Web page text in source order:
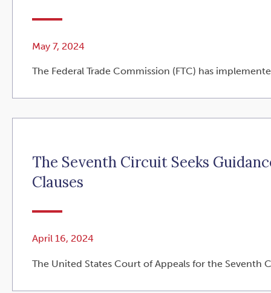
May 7, 2024
The Federal Trade Commission (FTC) has
The Seventh Circuit Seeks
Clauses
April 16, 2024
The United States Court of Appeals for the Seventh